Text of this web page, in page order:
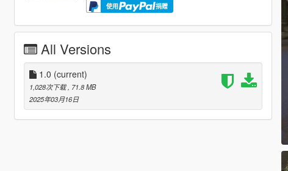
使用 捐赠
All Versions
1.0 (current)
1,028次下载 , 71.8 MB
2025年03月16日